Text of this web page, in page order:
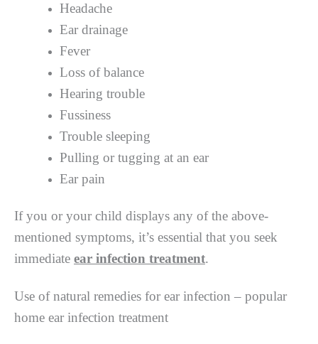
Headache
Ear drainage
Fever
Loss of balance
Hearing trouble
Fussiness
Trouble sleeping
Pulling or tugging at an ear
Ear pain
If you or your child displays any of the above-
mentioned symptoms, it’s essential that you seek
immediate ear infection treatment.
Use of natural remedies for ear infection – popular
home ear infection treatment